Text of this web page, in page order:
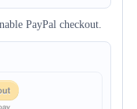
PayPal checkout.